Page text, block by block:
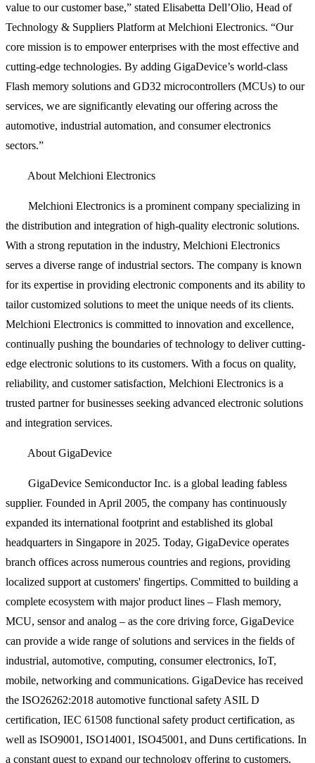
value to our customer base,” stated Elisabetta Dell’Olio, Head of
Technology & Suppliers Platform at Melchioni Electronics. “Our
core mission is to empower enterprises with the most effective and
cutting-edge technologies. By adding GigaDevice’s world-class
Flash memory solutions and GD32 microcontrollers (MCUs) to our
services, we are significantly elevating our offering across the
automotive, industrial automation, and consumer electronics
sectors.”
About Melchioni Electronics
Melchioni Electronics is a prominent company specializing in
the distribution and integration of high-quality electronic solutions.
With a strong reputation in the industry, Melchioni Electronics
serves a diverse range of industrial sectors. The company is known
for its expertise in providing electronic components and its ability to
tailor customized solutions to meet the unique needs of its clients.
Melchioni Electronics is committed to innovation and excellence,
continually pushing the boundaries of technology to deliver cutting-
edge electronic solutions to its customers. With a focus on quality,
reliability, and customer satisfaction, Melchioni Electronics is a
trusted partner for businesses seeking advanced electronic solutions
and integration services.
About GigaDevice
GigaDevice Semiconductor Inc. is a global leading fabless
supplier. Founded in April 2005, the company has continuously
expanded its international footprint and established its global
headquarters in Singapore in 2025. Today, GigaDevice operates
branch offices across numerous countries and regions, providing
localized support at customers' fingertips. Committed to building a
complete ecosystem with major product lines – Flash memory,
MCU, sensor and analog – as the core driving force, GigaDevice
can provide a wide range of solutions and services in the fields of
industrial, automotive, computing, consumer electronics, IoT,
mobile, networking and communications. GigaDevice has received
the ISO26262:2018 automotive functional safety ASIL D
certification, IEC 61508 functional safety product certification, as
well as ISO9001, ISO14001, ISO45001, and Duns certifications. In
a constant quest to expand our technology offering to customers,